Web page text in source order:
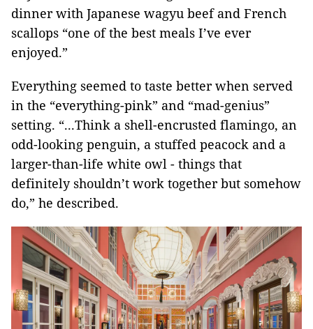
dinner with Japanese wagyu beef and French
scallops “one of the best meals I’ve ever
enjoyed.”
Everything seemed to taste better when served
in the “everything-pink” and “mad-genius”
setting. “...Think a shell-encrusted flamingo, an
odd-looking penguin, a stuffed peacock and a
larger-than-life white owl - things that
definitely shouldn’t work together but somehow
do,” he described.